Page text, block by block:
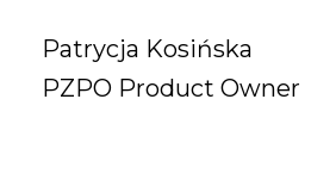
Patrycja Kosińska
PZPO Product Owner